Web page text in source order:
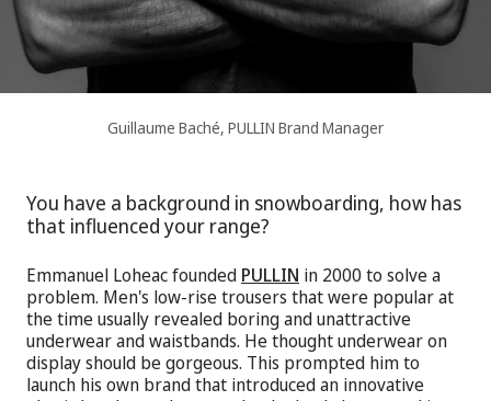
Guillaume Baché, PULLIN Brand Manager
You have a background in snowboarding, how has
that influenced your range?
Emmanuel Loheac founded PULLIN in 2000 to solve a
problem. Men's low-rise trousers that were popular at
the time usually revealed boring and unattractive
underwear and waistbands. He thought underwear on
display should be gorgeous. This prompted him to
launch his own brand that introduced an innovative